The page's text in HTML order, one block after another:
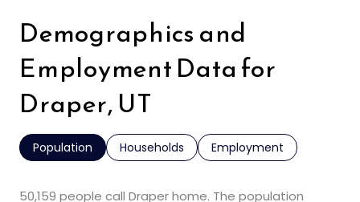
Demographics and
Employment Data for
Draper, UT
Population Households Employment
50,159 people call Draper home. The population